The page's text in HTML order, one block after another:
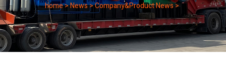
home>News>Company&Product News>